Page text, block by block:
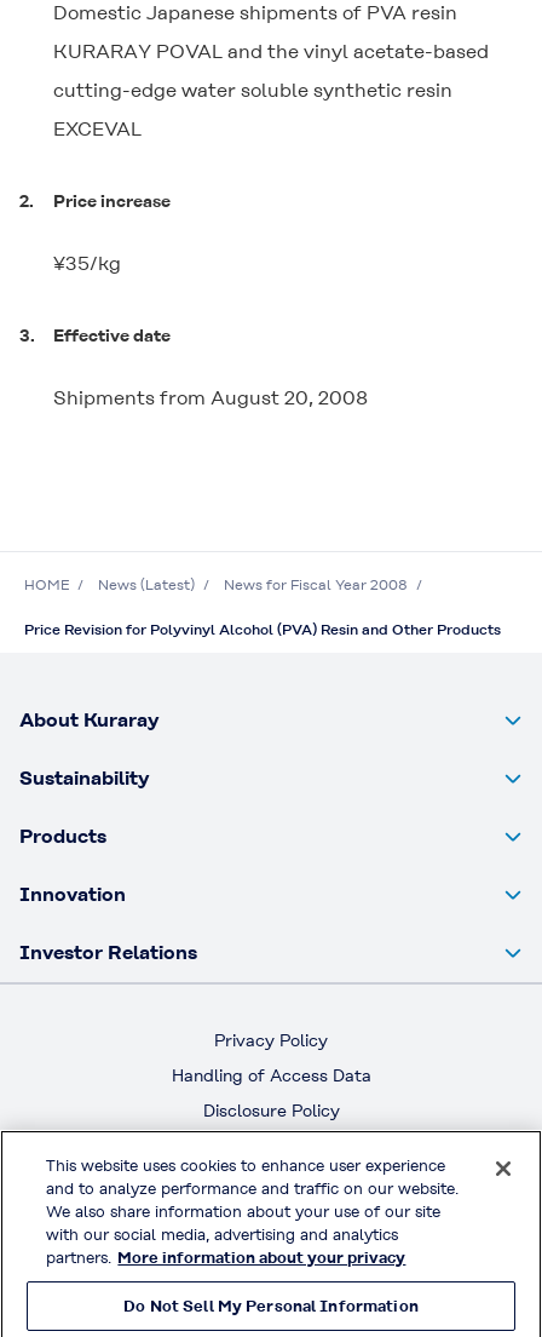
Domestic Japanese shipments of PVA resin
KURARAY POVAL and the vinyl acetate-based
cutting-edge water soluble synthetic resin
EXCEVAL
2. Price increase
¥35/kg
3. Effective date
Shipments from August 20, 2008
HOME News (Latest) News for Fiscal Year 2008
Price Revision for Polyvinyl Alcohol (PVA) Resin and Other Products
About Kuraray
Sustainability
Products
Innovation
Investor Relations
Privacy Policy
Handling of Access Data
Disclosure Policy
Terms & Conditions of Use
Official Social Media
© KURARAY CO., LTD. All RIGHTS RESERVED.
This website uses cookies to enhance user experience
and to analyze performance and traffic on our website.
We also share information about your use of our site
with our social media, advertising and analytics
partners. More information about your privacy
Do Not Sell My Personal Information